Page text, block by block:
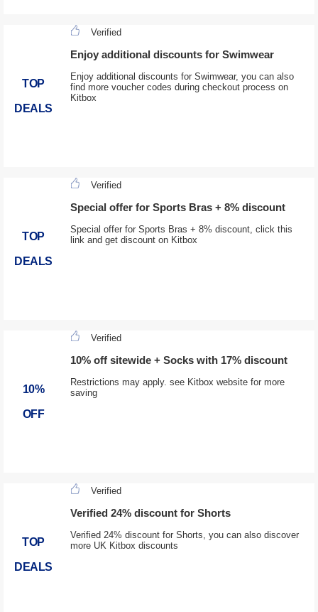
TOP
DEALS
Verified
Enjoy additional discounts for Swimwear
Enjoy additional discounts for Swimwear, you can also
find more voucher codes during checkout process on
Kitbox
TOP
DEALS
Verified
Special offer for Sports Bras + 8% discount
Special offer for Sports Bras + 8% discount, click this
link and get discount on Kitbox
10%
OFF
Verified
10% off sitewide + Socks with 17% discount
Restrictions may apply. see Kitbox website for more
saving
TOP
DEALS
Verified
Verified 24% discount for Shorts
Verified 24% discount for Shorts, you can also discover
more UK Kitbox discounts